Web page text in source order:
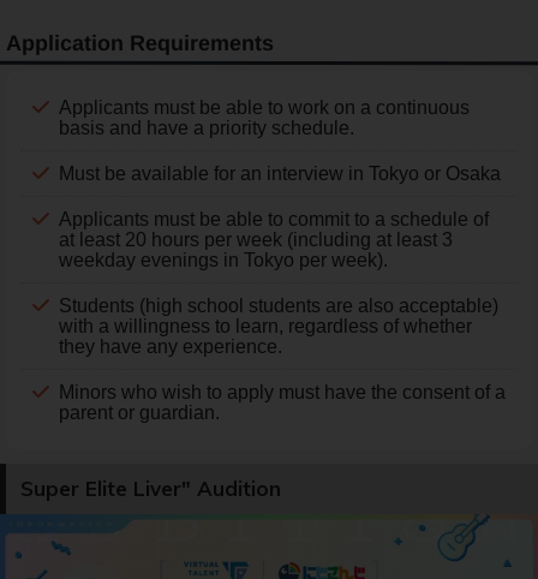
Application Requirements
Applicants must be able to work on a continuous
basis and have a priority schedule.
Must be available for an interview in Tokyo or Osaka
Applicants must be able to commit to a schedule of
at least 20 hours per week (including at least 3
weekday evenings in Tokyo per week).
Students (high school students are also acceptable)
with a willingness to learn, regardless of whether
they have any experience.
Minors who wish to apply must have the consent of a
parent or guardian.
Super Elite Liver" Audition